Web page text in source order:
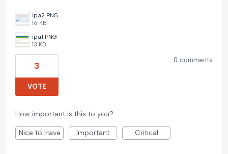
ipa2.PNG
16 KB
ipa1.PNG
13 KB
3
VOTE
0 comments
How important is this to you?
Nice to Have Important Critical